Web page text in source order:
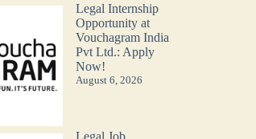
Legal Internship
Opportunity at
Vouchagram India
Pvt Ltd.: Apply
Now!
August 6, 2026